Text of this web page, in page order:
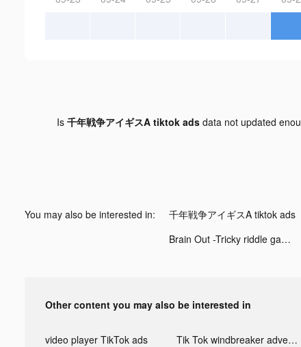
Is 千年戦争アイギスA tiktok adsdata not updated
You may also be interested in: 千年戦争アイギスA tiktok ads
Brain Out -Tricky riddle games tiktok ads
Other content you may also be interested in
video player TikTok ads Tik Tok windbreaker advertising